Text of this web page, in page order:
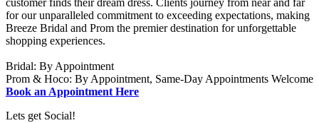
customer finds their dream dress. Clients journey from near and far
for our unparalleled commitment to exceeding expectations, making
Breeze Bridal and Prom the premier destination for unforgettable
shopping experiences.
Bridal: By Appointment
Prom & Hoco: By Appointment, Same-Day Appointments Welcome
Book an Appointment Here
Lets get Social!